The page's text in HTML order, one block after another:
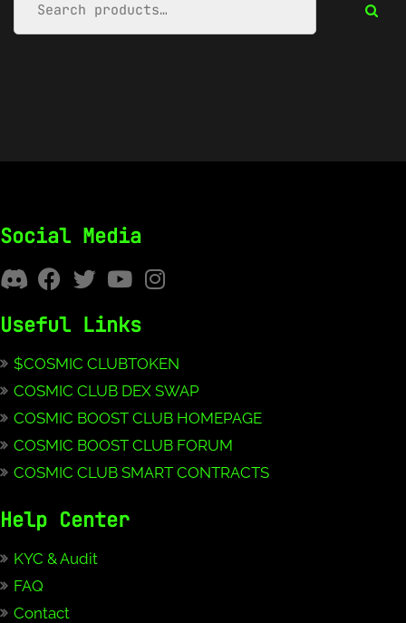
Social Media
Useful Links
$COSMIC CLUBTOKEN
COSMIC CLUB DEX SWAP
COSMIC BOOST CLUB HOMEPAGE
COSMIC BOOST CLUB FORUM
COSMIC CLUB SMART CONTRACTS
Help Center
KYC & Audit
FAQ
Contact